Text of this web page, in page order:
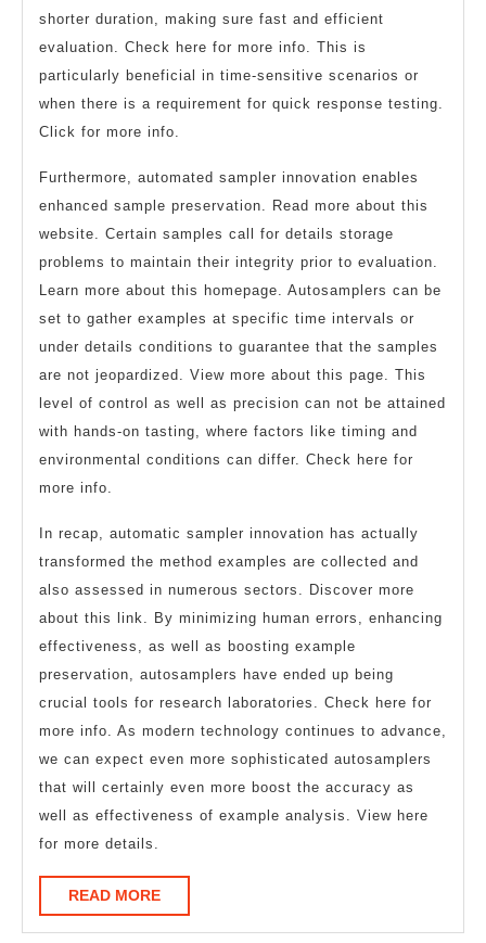
shorter duration, making sure fast and efficient
evaluation. Check here for more info. This is
particularly beneficial in time-sensitive scenarios or
when there is a requirement for quick response testing.
Click for more info.
Furthermore, automated sampler innovation enables
enhanced sample preservation. Read more about this
website. Certain samples call for details storage
problems to maintain their integrity prior to evaluation.
Learn more about this homepage. Autosamplers can be
set to gather examples at specific time intervals or
under details conditions to guarantee that the samples
are not jeopardized. View more about this page. This
level of control as well as precision can not be attained
with hands-on tasting, where factors like timing and
environmental conditions can differ. Check here for
more info.
In recap, automatic sampler innovation has actually
transformed the method examples are collected and
also assessed in numerous sectors. Discover more
about this link. By minimizing human errors, enhancing
effectiveness, as well as boosting example
preservation, autosamplers have ended up being
crucial tools for research laboratories. Check here for
more info. As modern technology continues to advance,
we can expect even more sophisticated autosamplers
that will certainly even more boost the accuracy as
well as effectiveness of example analysis. View here
for more details.
READ MOREREAD
MORE